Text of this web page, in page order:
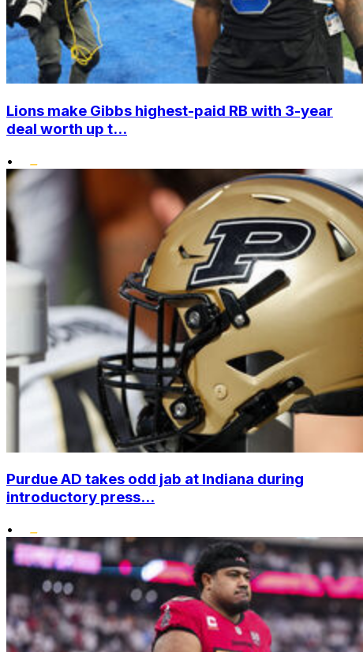
Lions make Gibbs highest-paid RB with 3-year
deal worth up t...
•
Purdue AD takes odd jab at Indiana during
introductory press...
•